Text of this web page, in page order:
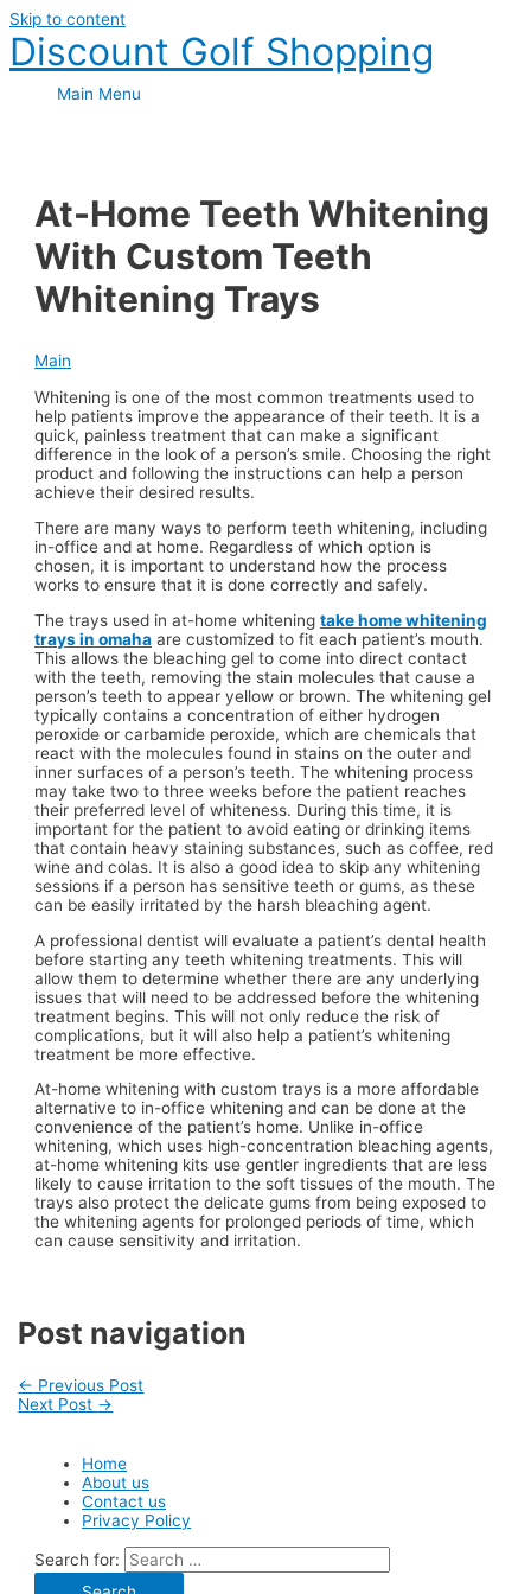
Skip to content
Discount Golf Shopping
Main Menu
At-Home Teeth Whitening
With Custom Teeth
Whitening Trays
Main
Whitening is one of the most common treatments used to
help patients improve the appearance of their teeth. It is a
quick, painless treatment that can make a significant
difference in the look of a person’s smile. Choosing the right
product and following the instructions can help a person
achieve their desired results.
There are many ways to perform teeth whitening, including
in-office and at home. Regardless of which option is
chosen, it is important to understand how the process
works to ensure that it is done correctly and safely.
The trays used in at-home whiteningtake home whitening
trays in omaha are customized to fit each patient’s mouth.
This allows the bleaching gel to come into direct contact
with the teeth, removing the stain molecules that cause a
person’s teeth to appear yellow or brown. The whitening gel
typically contains a concentration of either hydrogen
peroxide or carbamide peroxide, which are chemicals that
react with the molecules found in stains on the outer and
inner surfaces of a person’s teeth. The whitening process
may take two to three weeks before the patient reaches
their preferred level of whiteness. During this time, it is
important for the patient to avoid eating or drinking items
that contain heavy staining substances, such as coffee, red
wine and colas. It is also a good idea to skip any whitening
sessions if a person has sensitive teeth or gums, as these
can be easily irritated by the harsh bleaching agent.
A professional dentist will evaluate a patient’s dental health
before starting any teeth whitening treatments. This will
allow them to determine whether there are any underlying
issues that will need to be addressed before the whitening
treatment begins. This will not only reduce the risk of
complications, but it will also help a patient’s whitening
treatment be more effective.
At-home whitening with custom trays is a more affordable
alternative to in-office whitening and can be done at the
convenience of the patient’s home. Unlike in-office
whitening, which uses high-concentration bleaching agents,
at-home whitening kits use gentler ingredients that are less
likely to cause irritation to the soft tissues of the mouth. The
trays also protect the delicate gums from being exposed to
the whitening agents for prolonged periods of time, which
can cause sensitivity and irritation.
Post navigation
← Previous Post
Next Post →
Home
About us
Contact us
Privacy Policy
Search for: